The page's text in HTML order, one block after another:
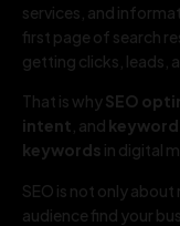
services, and
first page of search
getting clicks, leads,
That is whySEO
intent , and
keywords in digital
SEO is not only
audience find your